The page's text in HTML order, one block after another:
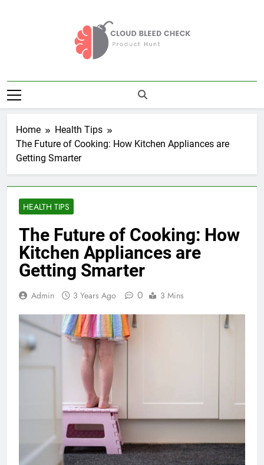
Cloud Bleed
Check
Home
Health Tips
The Future of Cooking: How Kitchen Appliances are
Getting Smarter
HEALTH TIPS
The Future of Cooking: How
Kitchen Appliances are
Getting Smarter
Admin 3 Years Ago 0 3 Mins